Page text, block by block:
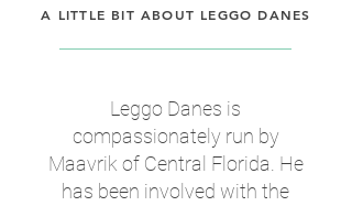
A LITTLE BIT ABOUT LEGGO DANES
Leggo Danes is
compassionately run by
Maavrik of Central Florida. He
has been involved with the